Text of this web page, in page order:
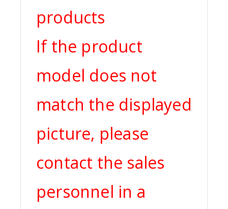
products
If the product
model does not
match the displayed
picture, please
contact the sales
personnel in a